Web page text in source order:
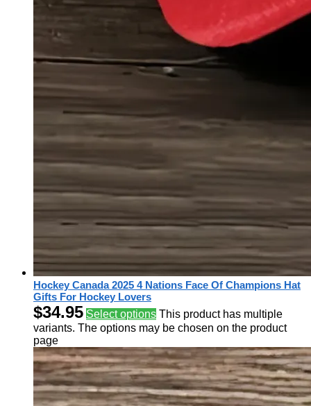
Hockey Canada 2025 4 Nations Face Of Champions Hat
Gifts For Hockey Lovers
$34.95 Select options This product has multiple
variants. The options may be chosen on the product
page